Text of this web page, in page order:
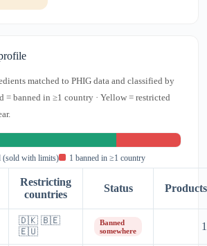
matched to PHIG data and classified by
= banned in ≥1 country · Yellow = restricted
(sold with limits) 1 banned in ≥1 country
Restricting
countries
Status Products
🇩🇰 🇧🇪
🇪🇺
Banned
somewhere
1